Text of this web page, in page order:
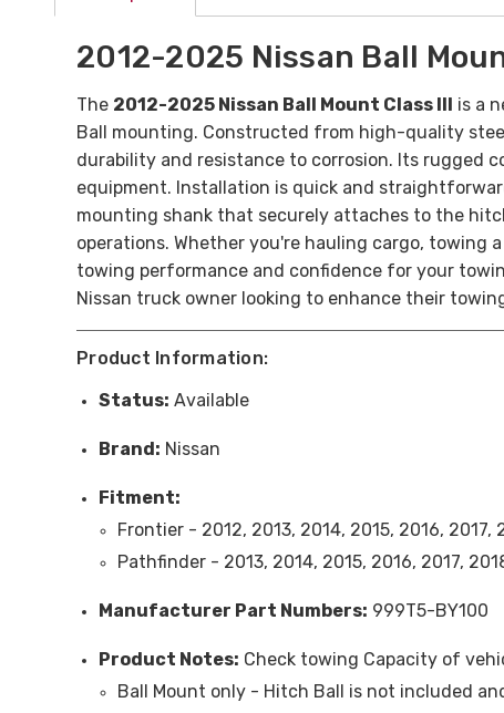
2012-2025 Nissan Ball
The 2012-2025 Nissan Ball Mount Class III is a
Ball mounting. Constructed from high-quality
durability and resistance to corrosion. Its rugged
equipment. Installation is quick and
mounting shank that securely attaches to the
operations. Whether you're hauling cargo, towing
towing performance and confidence for your
Nissan truck owner looking to enhance their
Product Information:
Status: Available
Brand: Nissan
Fitment:
Frontier - 2012, 2013, 2014, 2015, 2016,
Pathfinder - 2013, 2014, 2015, 2016, 2017,
Manufacturer Part Numbers: 999T5-BY100
Product Notes: Check towing Capacity of
Ball Mount only - Hitch Ball is not included